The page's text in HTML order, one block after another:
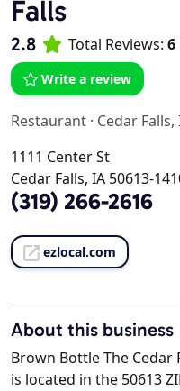
Falls
2.8 Total Reviews: 6
Write a review
Restaurant · Cedar Falls,
1111 Center St
Cedar Falls, IA 50613-
(319) 266-2616
ezlocal.com
About this business
Brown Bottle The Cedar
is located in the 50613